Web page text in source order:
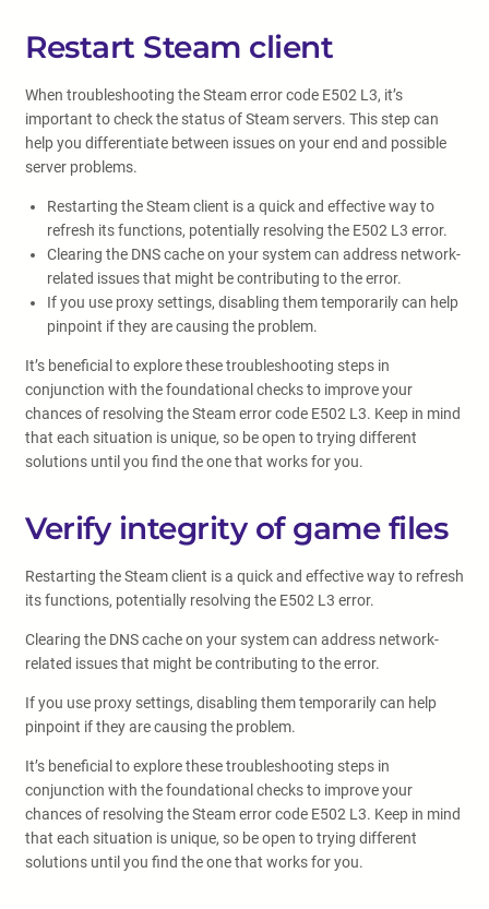
Restart Steam client
When troubleshooting the Steam error code E502 L3, it’s
important to check the status of Steam servers. This step can
help you differentiate between issues on your end and possible
server problems.
Restarting the Steam client is a quick and effective way to
refresh its functions, potentially resolving the E502 L3 error.
Clearing the DNS cache on your system can address network-
related issues that might be contributing to the error.
If you use proxy settings, disabling them temporarily can help
pinpoint if they are causing the problem.
It’s beneficial to explore these troubleshooting steps in
conjunction with the foundational checks to improve your
chances of resolving the Steam error code E502 L3. Keep in mind
that each situation is unique, so be open to trying different
solutions until you find the one that works for you.
Verify integrity of game files
Restarting the Steam client is a quick and effective way to refresh
its functions, potentially resolving the E502 L3 error.
Clearing the DNS cache on your system can address network-
related issues that might be contributing to the error.
If you use proxy settings, disabling them temporarily can help
pinpoint if they are causing the problem.
It’s beneficial to explore these troubleshooting steps in
conjunction with the foundational checks to improve your
chances of resolving the Steam error code E502 L3. Keep in mind
that each situation is unique, so be open to trying different
solutions until you find the one that works for you.